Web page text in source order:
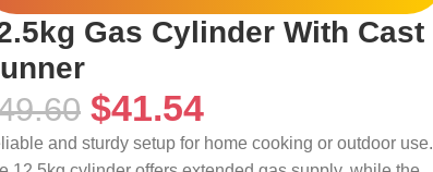
Gas Cylinder With Cast
$41.54
and sturdy setup for home cooking or outdoor use.